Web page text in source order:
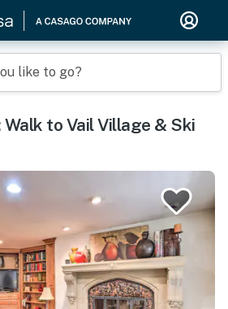
like to go?
Walk to Vail Village & Ski